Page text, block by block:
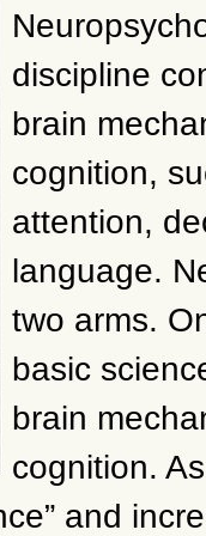
discipline
brain
cognition,
attention,
language.
two arms.
basic
brain
cognition.
and